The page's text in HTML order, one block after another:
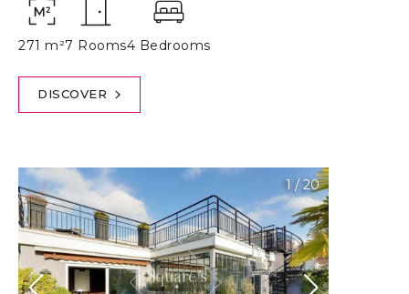
271 m²7 Rooms4 Bedrooms
DISCOVER
1 / 20